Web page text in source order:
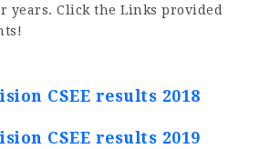
years. Click the Links provided
CSEE results 2018
CSEE results 2019